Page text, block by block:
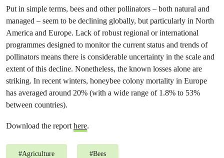
Put in simple terms, bees and other pollinators – both natural and
managed – seem to be declining globally, but particularly in North
America and Europe. Lack of robust regional or international
programmes designed to monitor the current status and trends of
pollinators means there is considerable uncertainty in the scale and
extent of this decline. Nonetheless, the known losses alone are
striking. In recent winters, honeybee colony mortality in Europe
has averaged around 20% (with a wide range of 1.8% to 53%
between countries).
Download the reporthere.
#Agriculture #Bees